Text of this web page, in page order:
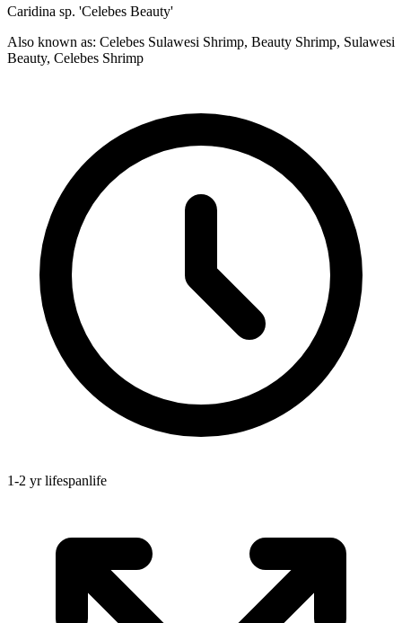
Caridina sp. 'Celebes Beauty'
Also known as: Celebes Sulawesi Shrimp, Beauty Shrimp, Sulawesi
Beauty, Celebes Shrimp
1-2 yr lifespanlife